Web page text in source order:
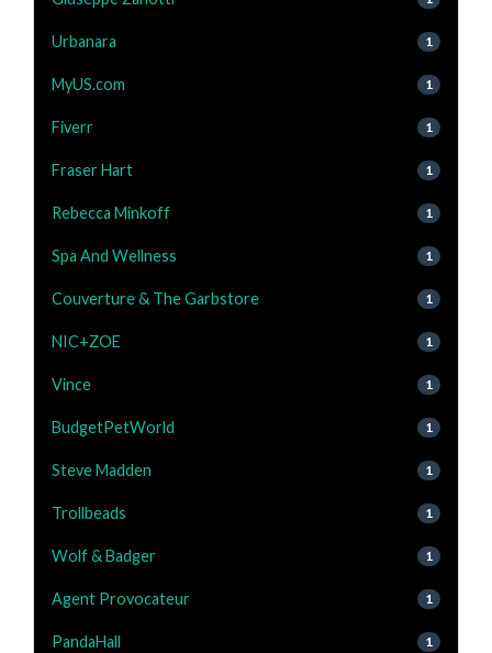
Urbanara 1
MyUS.com 1
Fiverr 1
Fraser Hart 1
Rebecca Minkoff 1
Spa And Wellness 1
Couverture & The Garbstore 1
NIC+ZOE 1
Vince 1
BudgetPetWorld 1
Steve Madden 1
Trollbeads 1
Wolf & Badger 1
Agent Provocateur 1
PandaHall 1